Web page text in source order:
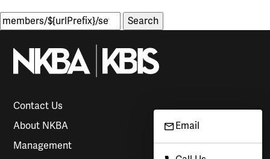
Search
for:
Email
Contact Us
About NKBA
Management